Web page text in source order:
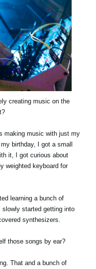
creating music on the
making music with just my
birthday, I got a small
it, I got curious about
weighted keyboard for
learning a bunch of
started getting into
synthesizers.
those songs by ear?
That and a bunch of